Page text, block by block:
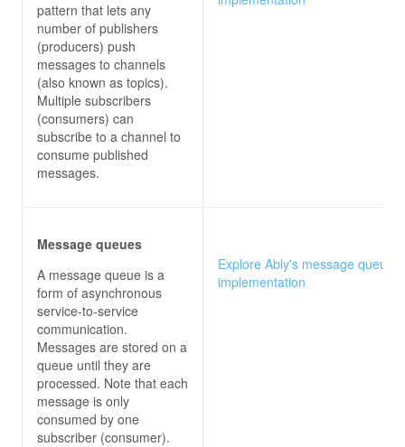
pattern that lets any
number of publishers
(producers) push
messages to channels
(also known as topics).
Multiple subscribers
(consumers) can
subscribe to a channel to
consume published
messages.
Message queues
A message queue is a
form of asynchronous
service-to-service
communication.
Messages are stored on a
queue until they are
processed. Note that each
message is only
consumed by one
subscriber (consumer).
Explore Ably's message queues
implementation